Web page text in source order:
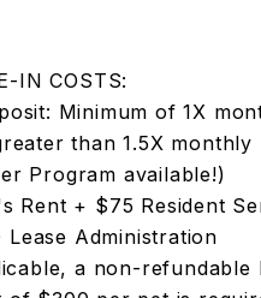
IN COSTS:
Minimum of 1X
than 1.5X monthly
Program available!)
Rent + $75 Resident
Administration
a non-refundable